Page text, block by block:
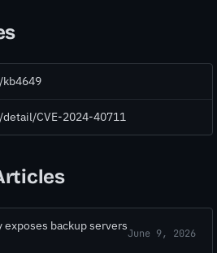
CVE-2024-40711
backup servers
June 9, 2026